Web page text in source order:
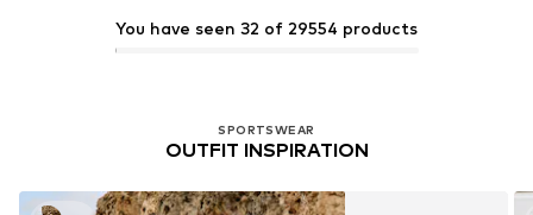
You have seen 32 of 29554 products
SPORTSWEAR
OUTFIT INSPIRATION